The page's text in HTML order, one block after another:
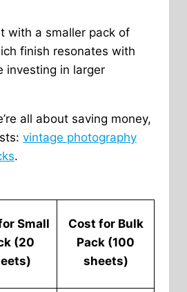
with a smaller pack of
finish resonates with
investing in larger
all about saving money,
vintage photography
.
Small
(20
Cost for Bulk
Pack (100
sheets)